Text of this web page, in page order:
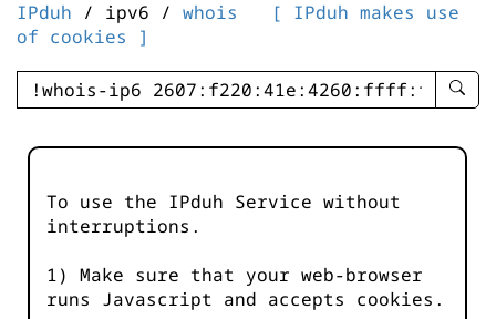
IPduh / ipv6 / whois
[ IPduh makes use
of cookies ]
enter
-
To use the IPduh Service without
interruptions.
1) Make sure that your web-browser
runs Javascript and accepts cookies.